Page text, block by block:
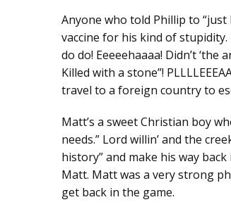
Anyone who told Phillip to “just
vaccine for his kind of stupidity.
do do! Eeeeehaaaa! Didn’t
Killed with a stone”!
travel to a foreign country to
Matt’s a sweet Christian boy
needs.” Lord willin’ and the
history” and make his way
Matt. Matt was a very strong
get back in the game.